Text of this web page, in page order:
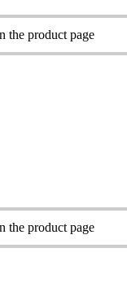
the product page
the product page